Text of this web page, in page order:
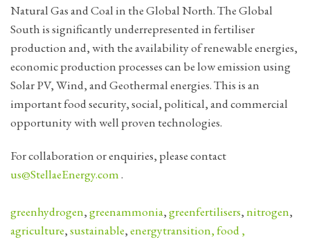
Natural Gas and Coal in the Global North. The Global
South is significantly underrepresented in fertiliser
production and, with the availability of renewable energies,
economic production processes can be low emission using
Solar PV, Wind, and Geothermal energies. This is an
important food security, social, political, and commercial
opportunity with well proven technologies.
For collaboration or enquiries, please contact
us@StellaeEnergy.com.
greenhydrogen,greenammonia,greenfertilisers,nitrogen,
agriculture,sustainable,energytransition,food,